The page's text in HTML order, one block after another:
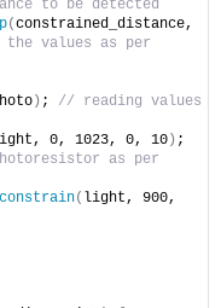
to be detected
(constrained_distance,
the values as per
) ; // reading values
0, 1023, 0, 10)
as per
constrain( light, 900,